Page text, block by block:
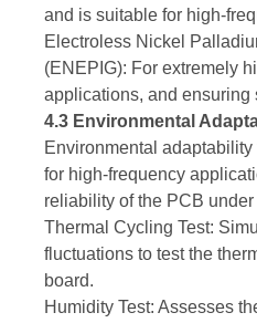
and is suitable for high-
Electroless Nickel
(ENEPIG): For extremely
applications, and ensuring
4.3 Environmental
Environmental
for high-frequency
reliability of the PCB
Thermal Cycling Test:
fluctuations to test the
board.
Humidity Test: Assesses